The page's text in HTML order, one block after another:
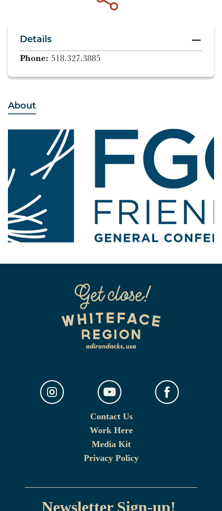
About
Details
Phone: 518.327.3885
Contact Us
Work Here
Media Kit
Privacy Policy
Newsletter Sign-up!